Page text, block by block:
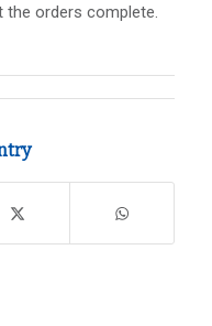
the orders complete.